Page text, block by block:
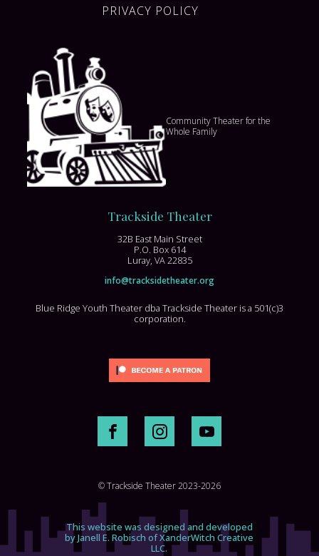
PRIVACY POLICY
Community Theater for the
Whole Family
Trackside Theater
32B East Main Street
P.O. Box 614
Luray, VA 22835
info@tracksidetheater.org
Blue Ridge Youth Theater dba Trackside Theater is a 501(c)3
corporation.
© Trackside Theater 2023-2026
This website was designed and developed
by Janell E. Robisch of XanderWitch Creative
LLC.